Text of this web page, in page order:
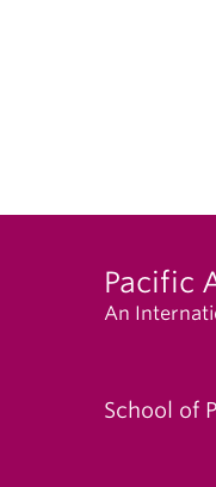
Pacific
An
School of